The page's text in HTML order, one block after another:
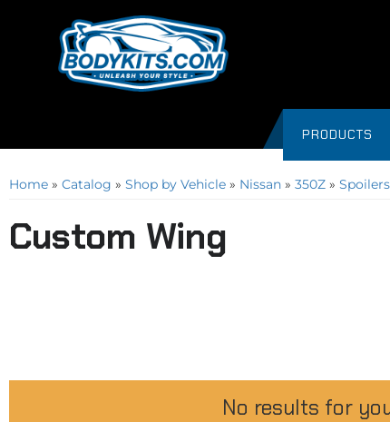
PRODUCTS
Home » Catalog » Shop by Vehicle » Nissan » 350Z » Spoilers
Custom Wing
No results for